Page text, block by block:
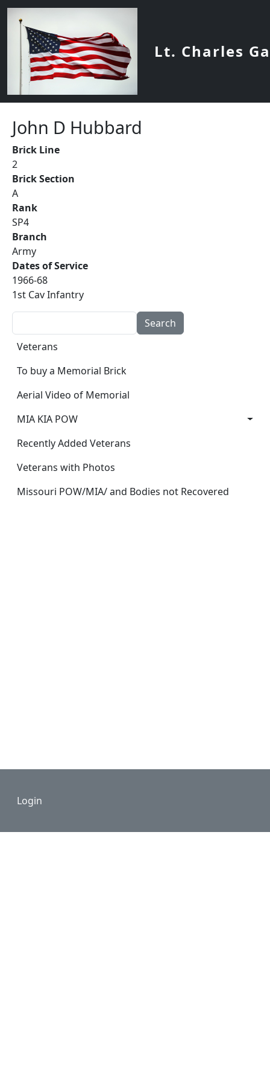
Skip to main content
Lt. Charles
Main navigation
Veterans
To buy a Memorial Brick
Aerial Video of Memorial
MIA KIA POW
Recently Added Veterans
Veterans with Photos
Missouri POW/MIA/ and Bodies not Recovered
John D Hubbard
Brick Line
2
Brick Section
A
Rank
SP4
Branch
Army
Dates of Service
1966-68
1st Cav Infantry
Footer
Login